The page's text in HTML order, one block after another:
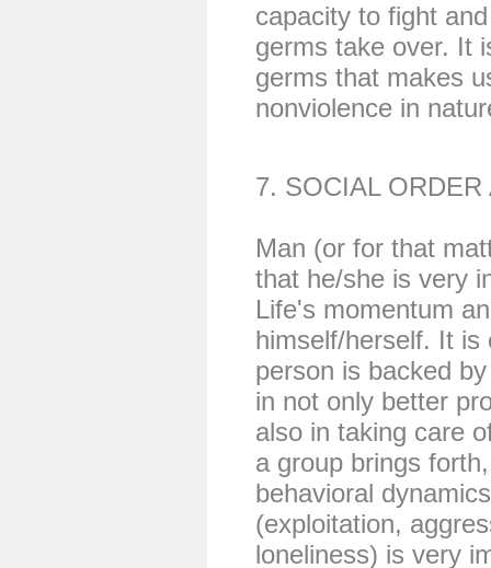
capacity to fight
germs take over. It
germs that makes
nonviolence in
7. SOCIAL ORDER
Man (or for that
that he/she is very
Life's momentum
himself/herself. It is
person is backed
in not only better
also in taking care
a group brings
behavioral
(exploitation,
loneliness) is very